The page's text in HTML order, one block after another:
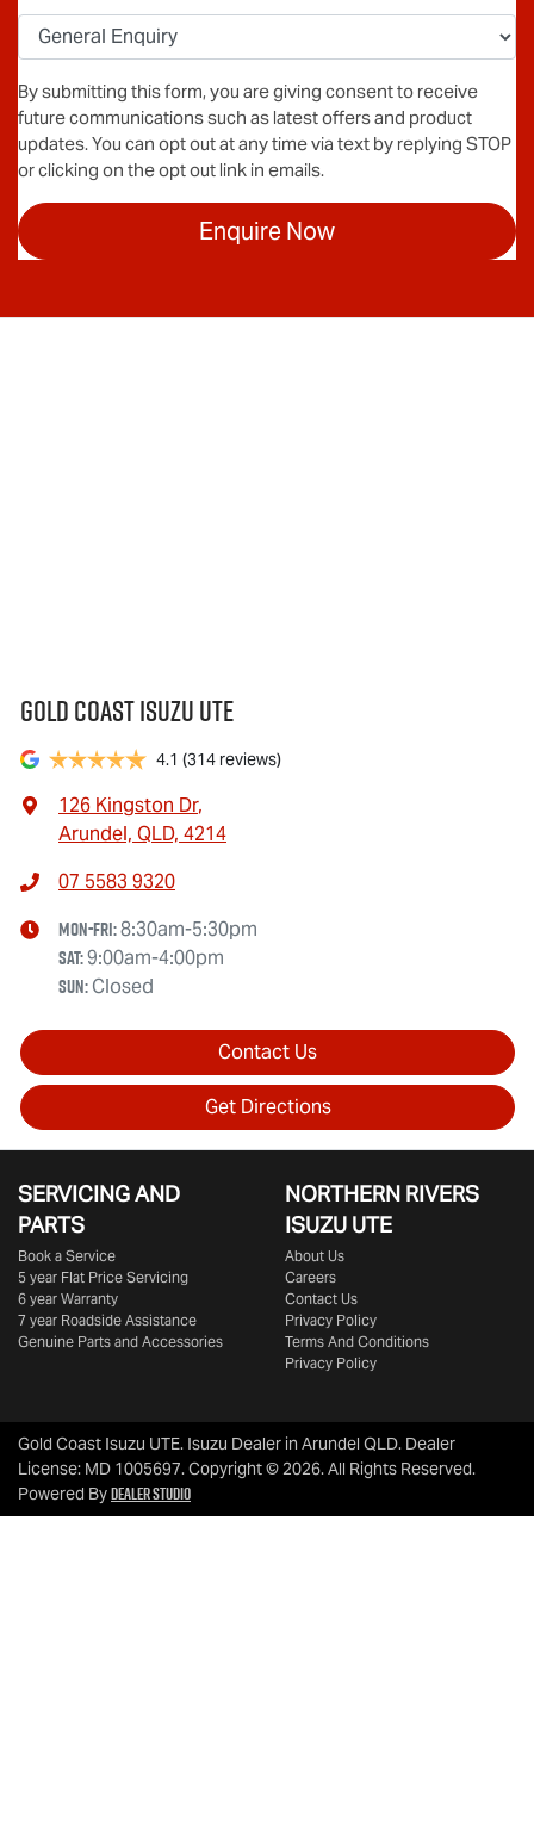
By submitting this form, you are giving consent to receive
future communications such as latest offers and product
updates. You can opt out at any time via text by replying STOP
or clicking on the opt out link in emails.
Enquire Now
Gold Coast Isuzu Ute
4.1 (314 reviews)
126 Kingston Dr,
Arundel, QLD, 4214
07 5583 9320
Mon-Fri:8:30am-5:30pm
Sat:9:00am-4:00pm
Sun:Closed
Contact Us
Get Directions
SERVICING AND
PARTS
Book a Service
5 year Flat Price Servicing
6 year Warranty
7 year Roadside Assistance
Genuine Parts and Accessories
NORTHERN RIVERS
ISUZU UTE
About Us
Careers
Contact Us
Privacy Policy
Terms And Conditions
Privacy Policy
Gold Coast Isuzu UTE. Isuzu Dealer in Arundel QLD. Dealer
License: MD 1005697.Copyright ©2026. All Rights Reserved.
Powered ByDealer Studio